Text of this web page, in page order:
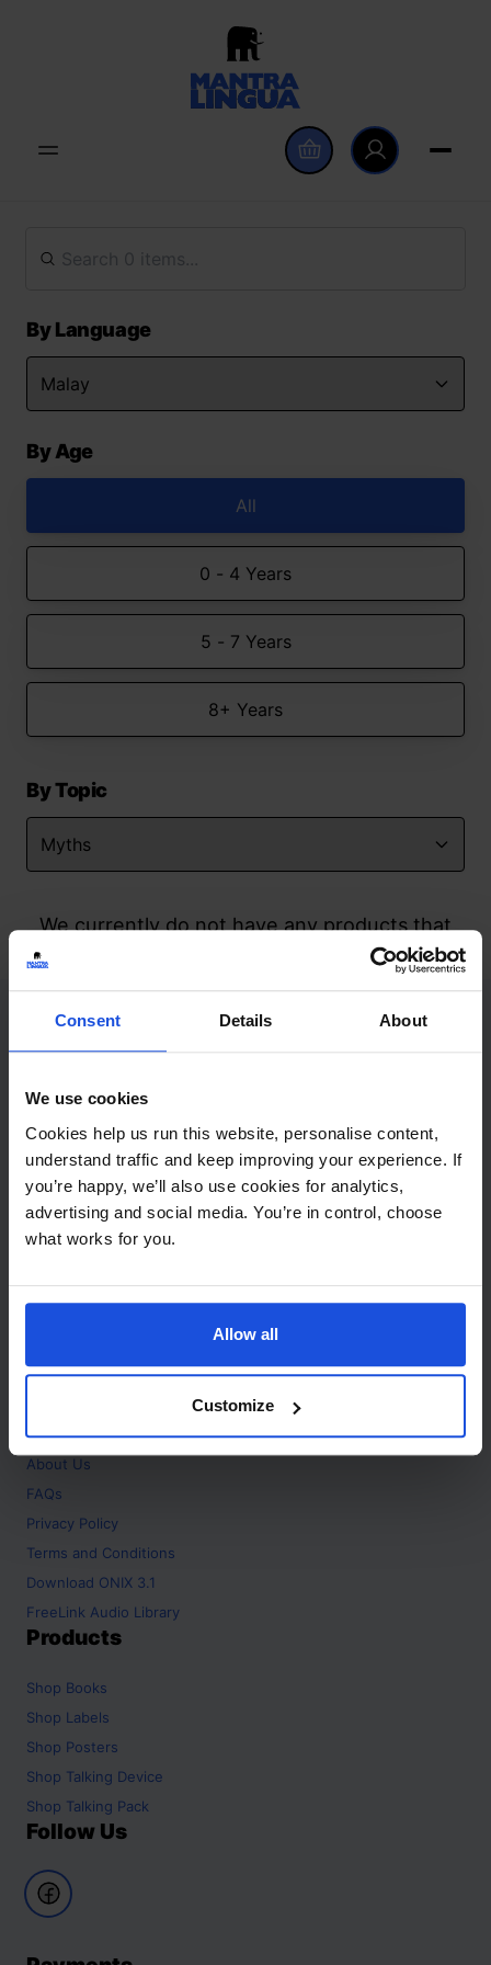
Consent Details About
We use cookies
Cookies help us run this website, personalise content,
understand traffic and keep improving your experience. If
you’re happy, we’ll also use cookies for analytics,
advertising and social media. You’re in control, choose
what works for you.
Allow all
Customize
By Language
By Age
All
0 - 4 Years
5 - 7 Years
8+ Years
By Topic
We currently do not have any products that
match your search but watch this space
Contact
+44 (0)208 445 5123
Email
info@mantralingua.com
Address
1 Meredews
Works Road
SG6 1WH
About
Home
About Us
FAQs
Privacy Policy
Terms and Conditions
Download ONIX 3.1
FreeLink Audio Library
Products
Shop Books
Shop Labels
Shop Posters
Shop Talking Device
Shop Talking Pack
Follow Us